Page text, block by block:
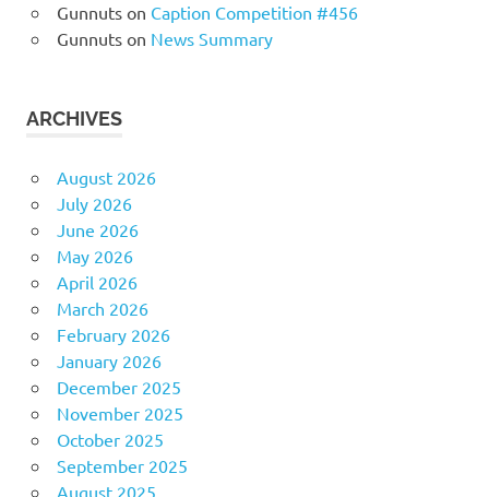
Gunnutson Caption Competition #456
Gunnutson News Summary
ARCHIVES
August 2026
July 2026
June 2026
May 2026
April 2026
March 2026
February 2026
January 2026
December 2025
November 2025
October 2025
September 2025
August 2025